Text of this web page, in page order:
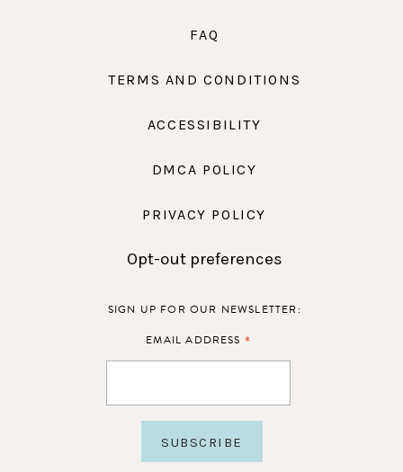
FAQ
TERMS AND CONDITIONS
ACCESSIBILITY
DMCA POLICY
PRIVACY POLICY
Opt-out preferences
SIGN UP FOR OUR NEWSLETTER:
EMAIL ADDRESS *